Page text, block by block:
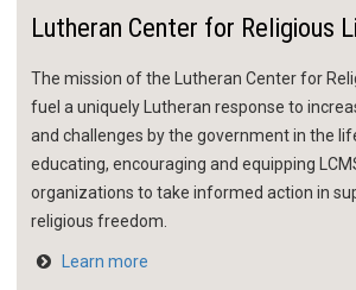
Lutheran Center for Religious
The mission of the Lutheran Center for
fuel a uniquely Lutheran response to
and challenges by the government in the
educating, encouraging and equipping
organizations to take informed action in
religious freedom.
Learn more